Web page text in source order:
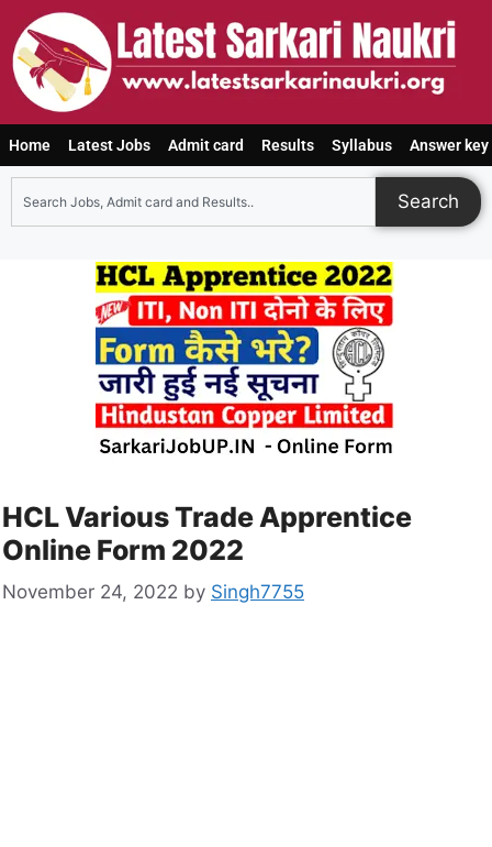
Home Latest Jobs Admit card Results Syllabus Answer key
Search
HCL Various Trade Apprentice
Online Form 2022
November 24, 2022 by Singh7755